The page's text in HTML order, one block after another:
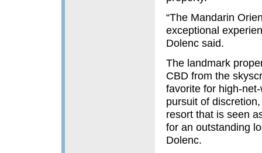
“The Mandarin
exceptional
Dolenc said.
The landmark
CBD from the
favorite for high-
pursuit of
resort that is seen
for an outstanding
Dolenc.